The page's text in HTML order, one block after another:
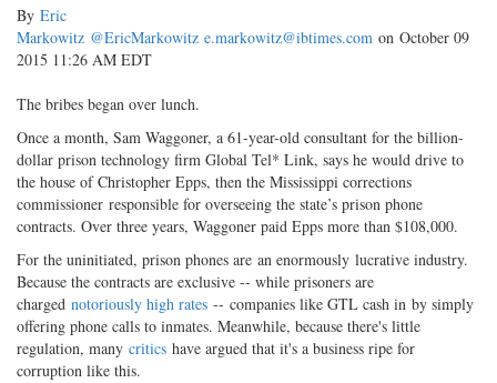
By Eric
Markowitz @EricMarkowitz e.markowitz@ibtimes.com on October 09
2015 11:26 AM EDT
The bribes began over lunch.
Once a month, Sam Waggoner, a 61-year-old consultant for the billion-
dollar prison technology firm Global Tel* Link, says he would drive to
the house of Christopher Epps, then the Mississippi corrections
commissioner responsible for overseeing the state’s prison phone
contracts. Over three years, Waggoner paid Epps more than $108,000.
For the uninitiated, prison phones are an enormously lucrative industry.
Because the contracts are exclusive -- while prisoners are
charged notoriously high rates -- companies like GTL cash in by simply
offering phone calls to inmates. Meanwhile, because there's little
regulation, many critics have argued that it's a business ripe for
corruption like this.